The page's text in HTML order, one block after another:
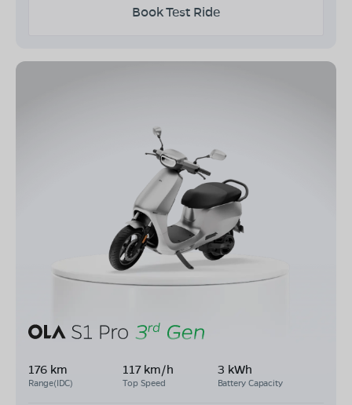
Book Test Ride
176 km
Range(IDC)
117 km/h
Top Speed
3 kWh
Battery Capacity